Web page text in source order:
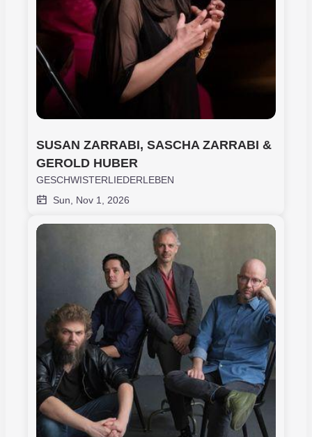
SUSAN ZARRABI, SASCHA ZARRABI &
GEROLD HUBER
GESCHWISTERLIEDERLEBEN
Sun, Nov 1, 2026